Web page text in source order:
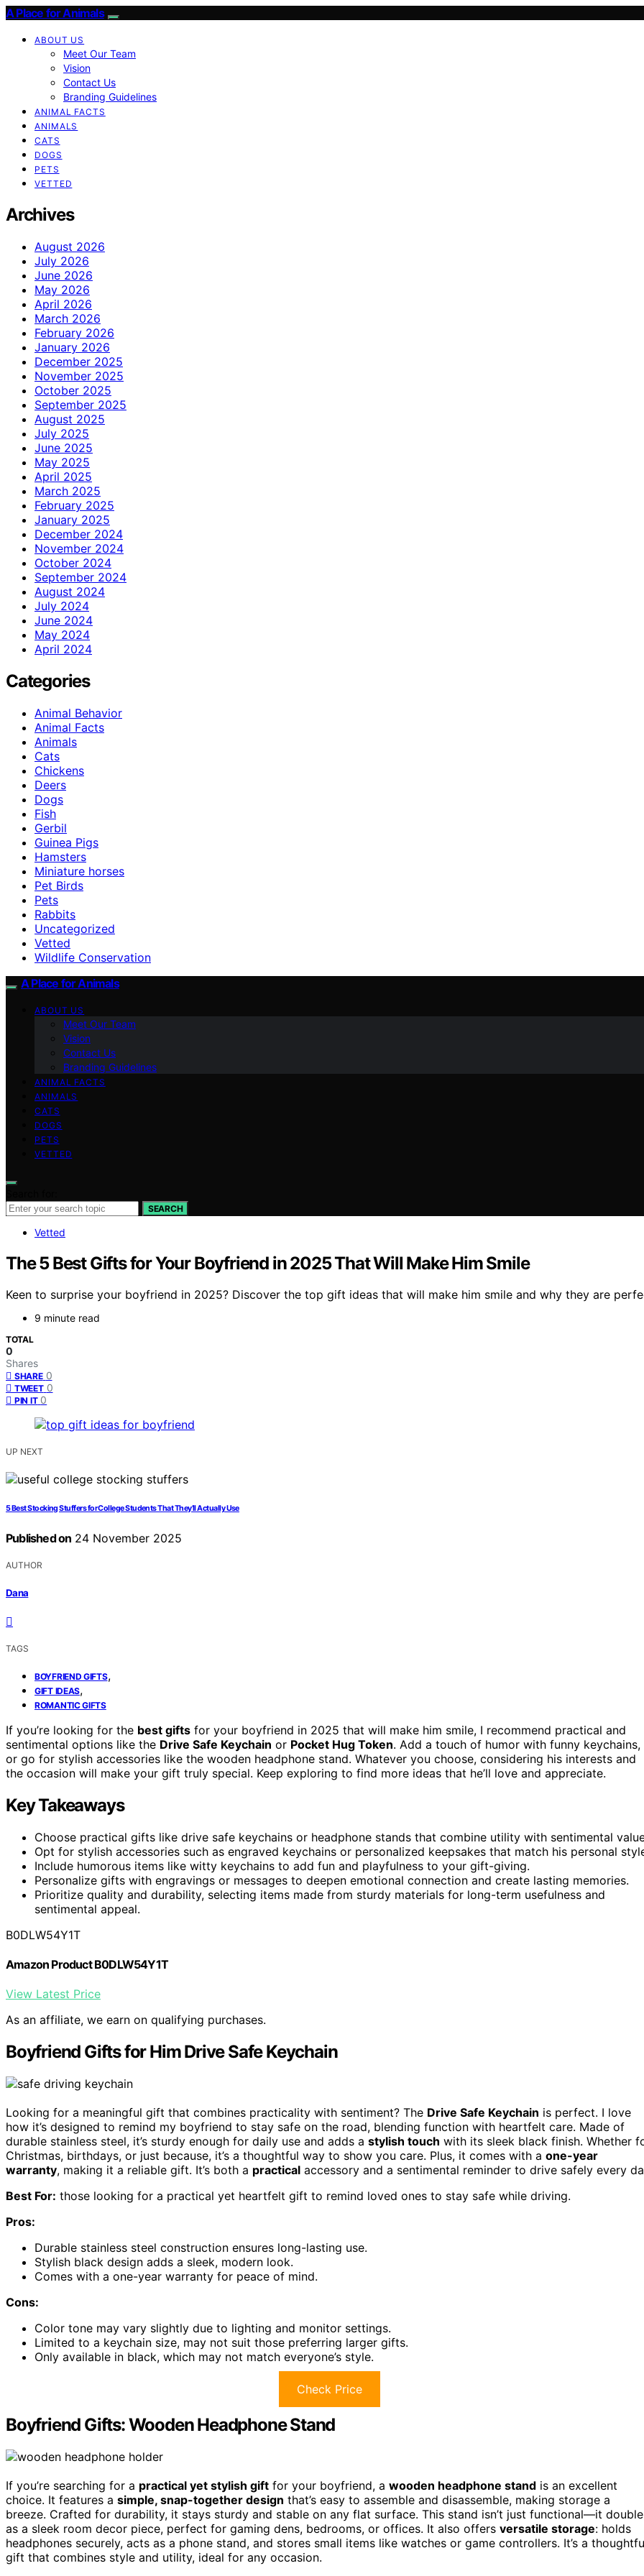
A Place for Animals
ABOUT US
Meet Our Team
Vision
Contact Us
Branding Guidelines
ANIMAL FACTS
ANIMALS
CATS
DOGS
PETS
VETTED
Archives
August 2026
July 2026
June 2026
May 2026
April 2026
March 2026
February 2026
January 2026
December 2025
November 2025
October 2025
September 2025
August 2025
July 2025
June 2025
May 2025
April 2025
March 2025
February 2025
January 2025
December 2024
November 2024
October 2024
September 2024
August 2024
July 2024
June 2024
May 2024
April 2024
Categories
Animal Behavior
Animal Facts
Animals
Cats
Chickens
Deers
Dogs
Fish
Gerbil
Guinea Pigs
Hamsters
Miniature horses
Pet Birds
Pets
Rabbits
Uncategorized
Vetted
Wildlife Conservation
A Place for Animals
ABOUT US
Meet Our Team
Vision
Contact Us
Branding Guidelines
ANIMAL FACTS
ANIMALS
CATS
DOGS
PETS
VETTED
SEARCH
Vetted
The 5 Best Gifts for Your Boyfriend in 2025 That Will Make Him Smile
Keen to surprise your boyfriend in 2025? Discover the top gift ideas that will make him smile and why they are
9 minute read
TOTAL
0
Shares
SHARE 0
TWEET 0
PIN IT 0
UP NEXT
5 Best Stocking Stuffers for College Students That They’ll Actually Use
Published on 24 November 2025
AUTHOR
Dana
TAGS
BOYFRIEND GIFTS,
GIFT IDEAS,
ROMANTIC GIFTS
If you’re looking for the best gifts for your boyfriend in 2025 that will make him smile, I recommend practical and
sentimental options like the Drive Safe Keychain or Pocket Hug Token. Add a touch of humor with funny keychains,
or go for stylish accessories like the wooden headphone stand. Whatever you choose, considering his interests and
the occasion will make your gift truly special. Keep exploring to find more ideas that he’ll love and appreciate.
Key Takeaways
Choose practical gifts like drive safe keychains or headphone stands that combine utility with sentimental
Opt for stylish accessories such as engraved keychains or personalized keepsakes that match his personal
Include humorous items like witty keychains to add fun and playfulness to your gift-giving.
Personalize gifts with engravings or messages to deepen emotional connection and create lasting memories.
Prioritize quality and durability, selecting items made from sturdy materials for long-term usefulness and
sentimental appeal.
B0DLW54Y1T
Amazon Product B0DLW54Y1T
View Latest Price
As an affiliate, we earn on qualifying purchases.
Boyfriend Gifts for Him Drive Safe Keychain
Looking for a meaningful gift that combines practicality with sentiment? The Drive Safe Keychain is perfect. I love
how it’s designed to remind my boyfriend to stay safe on the road, blending function with heartfelt care. Made of
durable stainless steel, it’s sturdy enough for daily use and adds a stylish touch with its sleek black finish. Whether
Christmas, birthdays, or just because, it’s a thoughtful way to show you care. Plus, it comes with a one-year
warranty, making it a reliable gift. It’s both a practical accessory and a sentimental reminder to drive safely every
Best For: those looking for a practical yet heartfelt gift to remind loved ones to stay safe while driving.
Pros:
Durable stainless steel construction ensures long-lasting use.
Stylish black design adds a sleek, modern look.
Comes with a one-year warranty for peace of mind.
Cons:
Color tone may vary slightly due to lighting and monitor settings.
Limited to a keychain size, may not suit those preferring larger gifts.
Only available in black, which may not match everyone’s style.
Check Price
Boyfriend Gifts: Wooden Headphone Stand
If you’re searching for a practical yet stylish gift for your boyfriend, a wooden headphone stand is an excellent
choice. It features a simple, snap-together design that’s easy to assemble and disassemble, making storage a
breeze. Crafted for durability, it stays sturdy and stable on any flat surface. This stand isn’t just functional—it
as a sleek room decor piece, perfect for gaming dens, bedrooms, or offices. It also offers versatile storage: holds
headphones securely, acts as a phone stand, and stores small items like watches or game controllers. It’s a
gift that combines style and utility, ideal for any occasion.